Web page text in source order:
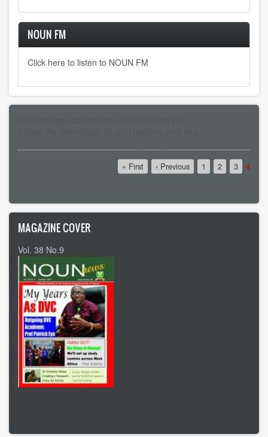
NOUN FM
Click here to listen to NOUN FM
First
page
« First
Previous
page
‹ Previous Page
1 Page
2 Page
3 4
MAGAZINE COVER
Vol. 38 No.9